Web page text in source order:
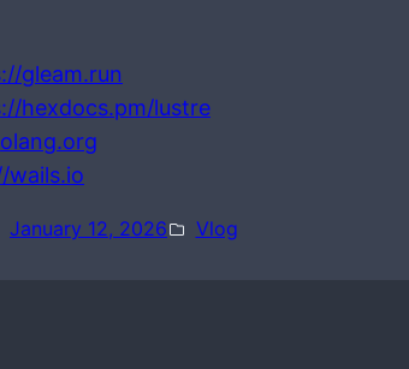
gleam.run
hexdocs.pm/lustre
wails.io
January 12, 2026 Vlog